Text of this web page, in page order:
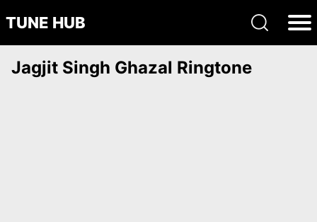
TUNE HUB
Jagjit Singh Ghazal Ringtone